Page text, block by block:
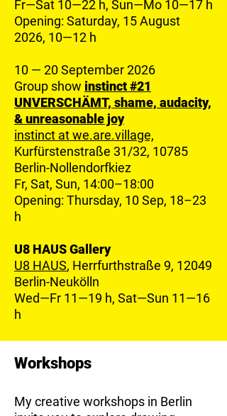
Fr—Sat 10—22 h, Sun—Mo 10—17 h
Opening: Saturday, 15 August
2026, 10—12 h
10 — 20 September 2026
Group show instinct #21
UNVERSCHÄMT, shame, audacity,
& unreasonable joy
instinct at we.are.village,
Kurfürstenstraße 31/32, 10785
Berlin-Nollendorfkiez
Fr, Sat, Sun, 14:00–18:00
Opening: Thursday, 10 Sep, 18–23
h
U8 HAUS Gallery
U8 HAUS, Herrfurthstraße 9, 12049
Berlin-Neukölln
Wed—Fr 11—19 h, Sat—Sun 11—16
h
Workshops
My creative workshops in Berlin